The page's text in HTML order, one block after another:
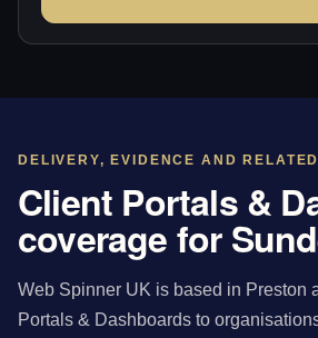
DELIVERY, EVIDENCE AND
Client Portals &
coverage for
Web Spinner UK is based in Preston
Portals & Dashboards to